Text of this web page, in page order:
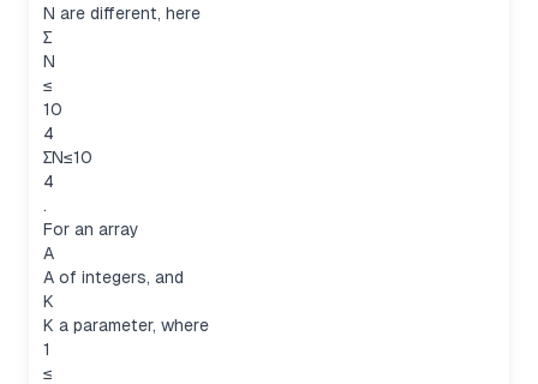
N are different, here
∑
N
≤
10
4
∑N≤10
4
.
For an array
A
A of integers, and
K
K a parameter, where
1
≤